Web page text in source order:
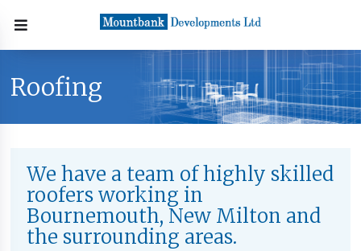
Roofing
We have a team of highly skilled
roofers working in
Bournemouth, New Milton and
the surrounding areas.